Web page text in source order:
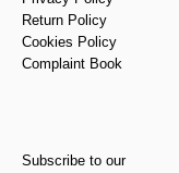
Return Policy
Cookies Policy
Complaint Book
Subscribe to our